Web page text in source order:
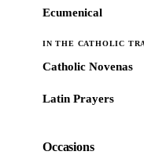
Ecumenical
IN THE CATHOLIC
Catholic Novenas
Latin Prayers
Occasions